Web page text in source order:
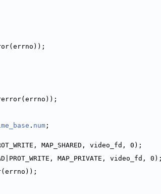
. num ;
MAP_SHARED, video_fd, 0);
MAP_PRIVATE, video_fd,